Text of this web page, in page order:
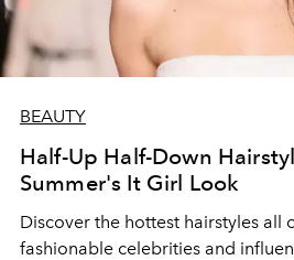
BEAUTY
Half-Up Half-Down
Summer's It Girl Look
Discover the hottest hairstyles all
fashionable celebrities and